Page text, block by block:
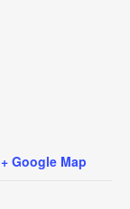
+ Google Map